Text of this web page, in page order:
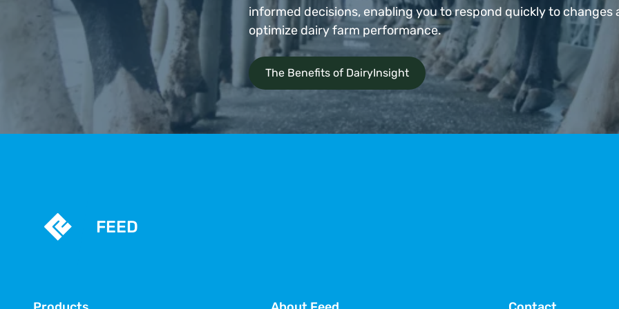
informed decisions, enabling you to respond quickly to changes
optimize dairy farm performance.
The Benefits of DairyInsight
FEED